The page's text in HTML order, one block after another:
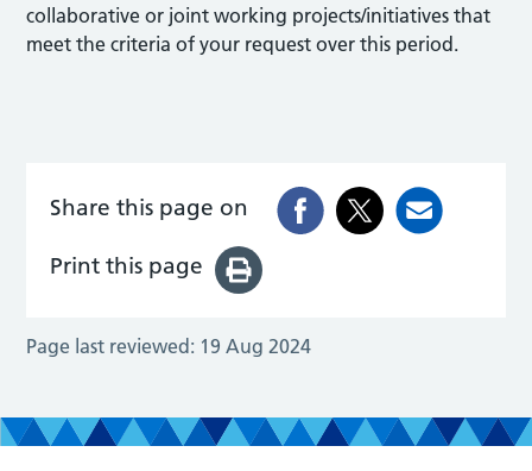
collaborative or joint working projects/initiatives that
meet the criteria of your request over this period.
Share this page on
Print this page
Page last reviewed: 19 Aug 2024